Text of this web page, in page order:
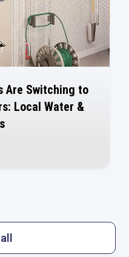
Are Switching to
Local Water &